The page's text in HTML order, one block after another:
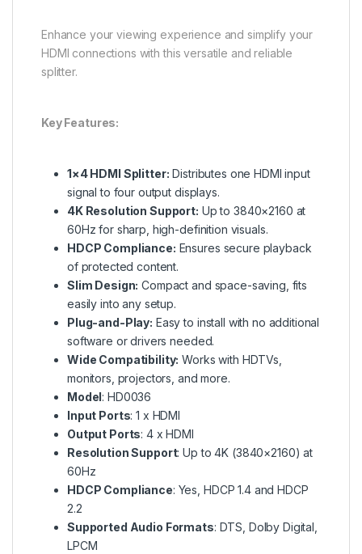
Enhance your viewing experience and simplify your
HDMI connections with this versatile and reliable
splitter.
Key Features:
1×4 HDMI Splitter: Distributes one HDMI input
signal to four output displays.
4K Resolution Support: Up to 3840×2160 at
60Hz for sharp, high-definition visuals.
HDCP Compliance: Ensures secure playback
of protected content.
Slim Design: Compact and space-saving, fits
easily into any setup.
Plug-and-Play: Easy to install with no additional
software or drivers needed.
Wide Compatibility: Works with HDTVs,
monitors, projectors, and more.
Model: HD0036
Input Ports: 1 x HDMI
Output Ports: 4 x HDMI
Resolution Support: Up to 4K (3840×2160) at
60Hz
HDCP Compliance: Yes, HDCP 1.4 and HDCP
2.2
Supported Audio Formats: DTS, Dolby Digital,
LPCM